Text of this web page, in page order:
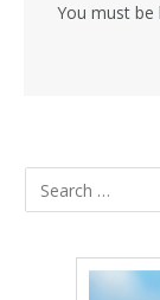
You must be